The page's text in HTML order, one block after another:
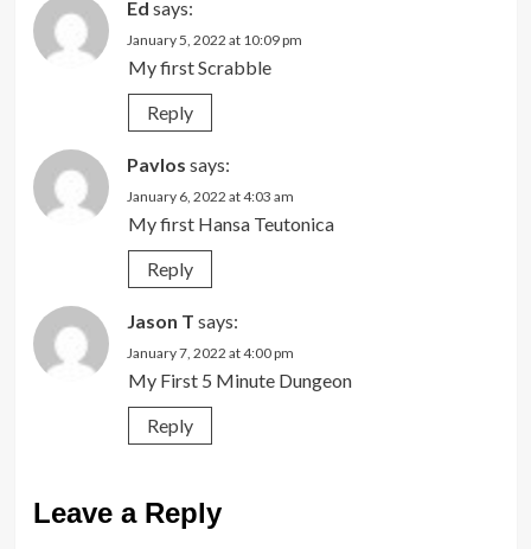
Ed says:
January 5, 2022 at 10:09 pm
My first Scrabble
Reply
Pavlos says:
January 6, 2022 at 4:03 am
My first Hansa Teutonica
Reply
Jason T says:
January 7, 2022 at 4:00 pm
My First 5 Minute Dungeon
Reply
Leave a Reply